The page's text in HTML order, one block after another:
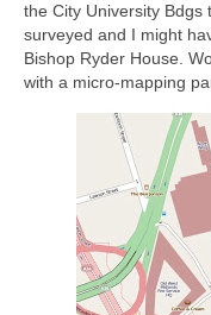
the City University Bdgs
surveyed and I might
Bishop Ryder House.
with a micro-mapping